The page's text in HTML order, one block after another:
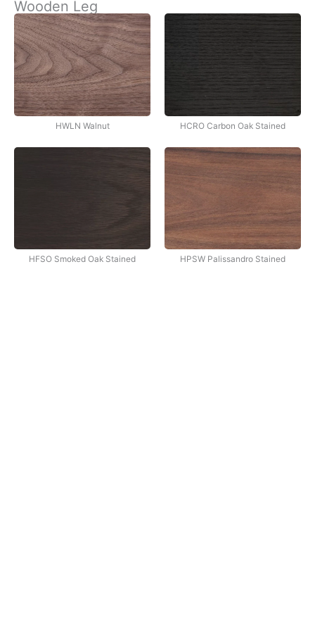
İçeriğeWooden Leg
HWLN Walnut HCRO Carbon Oak Stained
HFSO Smoked Oak Stained HPSW Palissandro Stained